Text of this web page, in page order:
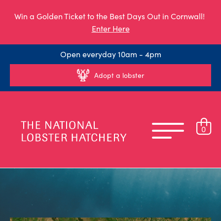
Win a Golden Ticket to the Best Days Out in Cornwall!
Enter Here
Open everyday 10am - 4pm
Adopt a lobster
0